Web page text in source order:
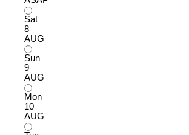
Sat
8
AUG
Sun
9
AUG
Mon
10
AUG